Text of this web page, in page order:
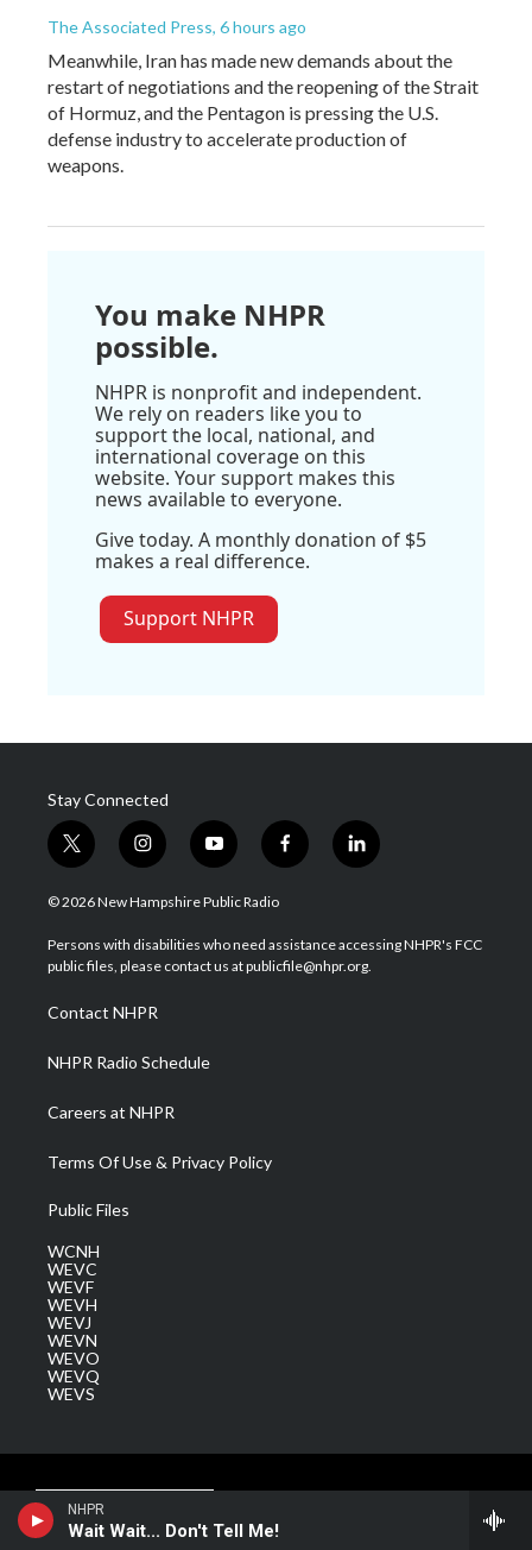
NHPR
Wait Wait... Don't Tell Me!
The Associated Press, 6 hours ago
Meanwhile, Iran has made new demands about the
restart of negotiations and the reopening of the Strait
of Hormuz, and the Pentagon is pressing the U.S.
defense industry to accelerate production of
weapons.
You make NHPR
possible.
NHPR is nonprofit and independent.
We rely on readers like you to
support the local, national, and
international coverage on this
website. Your support makes this
news available to everyone.
Give today. A monthly donation of $5
makes a real difference.
Support NHPR
Stay Connected
t
w
i
t
e
i
n
s
a
g
a
m
y
o
u
u
b
f
a
b
o
l
i
e
d
© 2026 New Hampshire Public Radio
Persons with disabilities who need assistance accessing NHPR's FCC
public files, please contact us at publicfile@nhpr.org.
Contact NHPR
NHPR Radio Schedule
Careers at NHPR
Terms Of Use & Privacy Policy
Public Files
WCNH
WEVC
WEVF
WEVH
WEVJ
WEVN
WEVO
WEVQ
WEVS